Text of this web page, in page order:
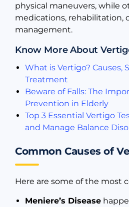
physical maneuvers, while
medications, rehabilitation,
management.
Know More About
What is Vertigo? Causes,
Treatment
Beware of Falls: The
Prevention in Elderly
Top 3 Essential Vertigo
and Manage Balance
Common Causes of
Here are some of the most
Meniere’s Disease